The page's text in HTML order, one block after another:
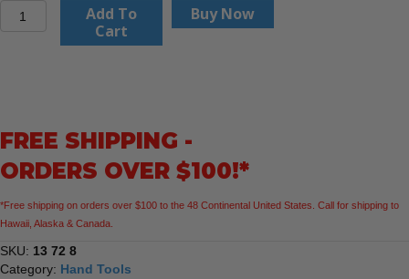
Pliers
Style
Add To
Cart
Buy Now
FREE SHIPPING -
ORDERS OVER $100!*
*Free shipping on orders over $100 to the 48 Continental United States. Call for shipping to
Hawaii, Alaska & Canada.
SKU: 13 72 8
Category: Hand Tools